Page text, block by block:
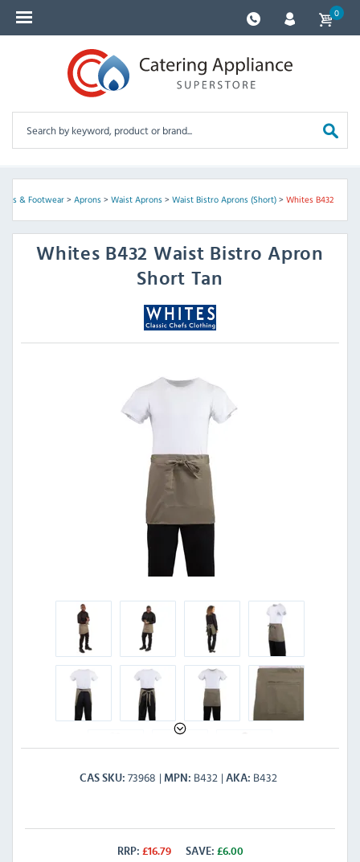
0
& Footwear> Aprons> Waist Aprons> Waist Bistro Aprons (Short)> Whites B432
Whites B432 Waist Bistro Apron
Short Tan
CAS SKU 73968 MPN B432 AKA B432
RRP: £16.79 SAVE: £6.00